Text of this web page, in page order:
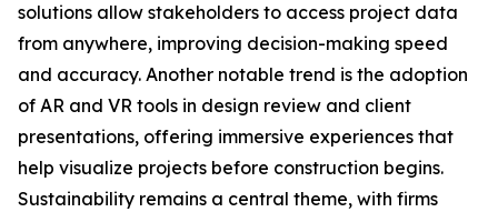
solutions allow stakeholders to access project data
from anywhere, improving decision-making speed
and accuracy. Another notable trend is the adoption
of AR and VR tools in design review and client
presentations, offering immersive experiences that
help visualize projects before construction begins.
Sustainability remains a central theme, with firms